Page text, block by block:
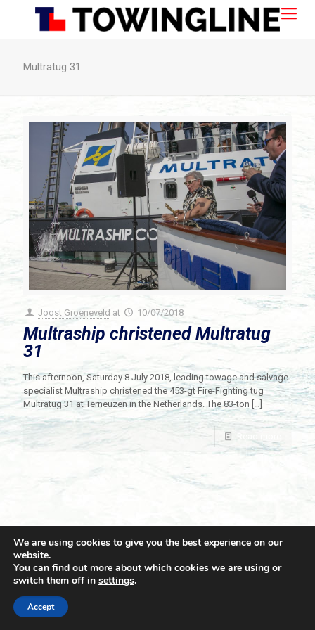
Multratug 31
Joost Groeneveld at 10/07/2018
Multraship christened Multratug
31
This afternoon, Saturday 8 July 2018, leading towage and salvage
specialist Multraship christened the 453-gt Fire-Fighting tug
Multratug 31 at Terneuzen in the Netherlands. The 83-ton […]
© 2021 Towingline. All Rights Reserved. |
We are using cookies to give you the best experience on our
website.
You can find out more about which cookies we are using or
switch them off in settings.
Accept